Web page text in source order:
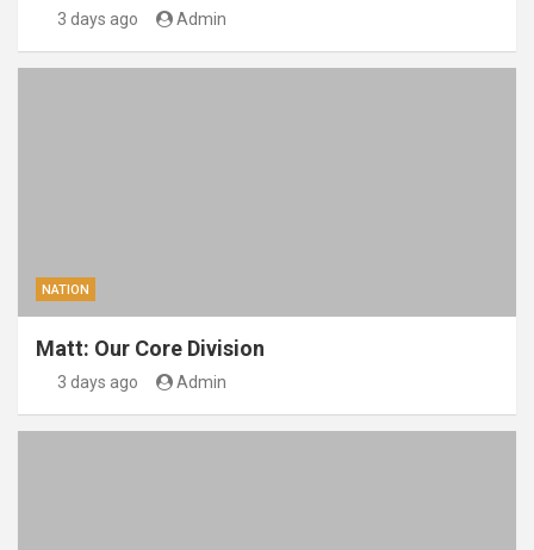
3 days ago Admin
NATION
Matt: Our Core Division
3 days ago Admin